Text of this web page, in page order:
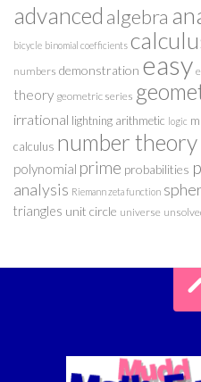
advanced algebra
bicycle binomial coefficients
numbers demonstration easy
theory geometric series
irrational lightning arithmetic logic
calculus number theory
polynomial prime probabilities
analysis Riemann zeta function
triangles unit circle universe